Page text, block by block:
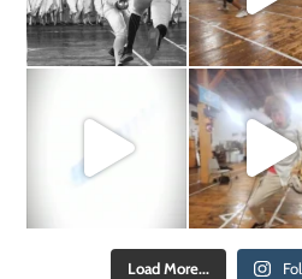
Load More...